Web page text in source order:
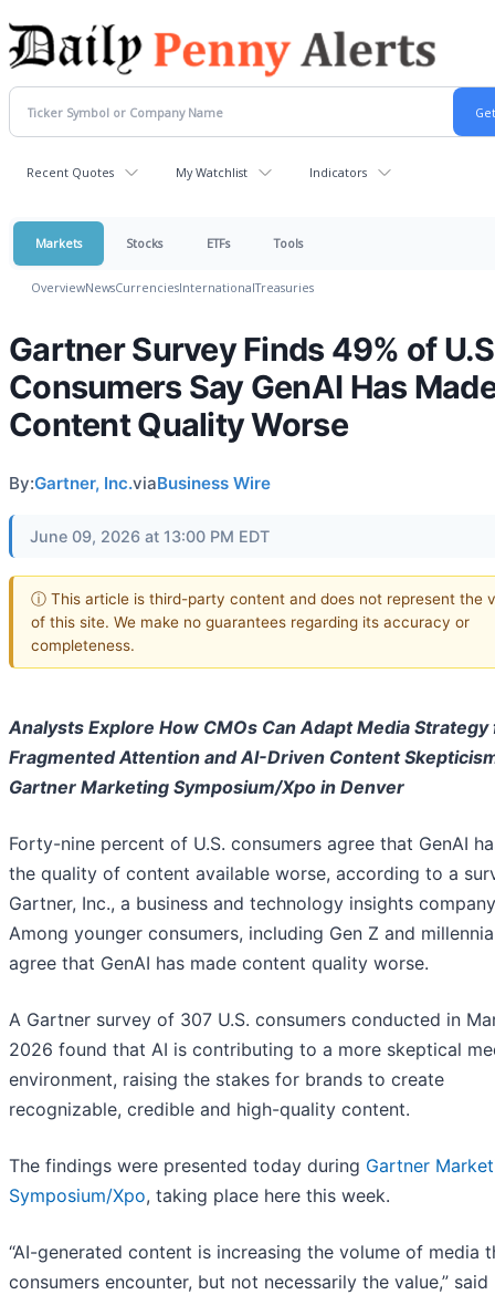
Recent Quotes My Watchlist Indicators
Markets Stocks ETFs Tools
OverviewNewsCurrenciesInternationalTreasuries
Gartner Survey Finds 49% of
Consumers Say GenAI Has
Content Quality Worse
By:Gartner, Inc.viaBusiness Wire
June 09, 2026 at 13:00 PM EDT
ⓘ This article is third-party content and does not represent the
of this site. We make no guarantees regarding its accuracy or
completeness.
Analysts Explore How CMOs Can Adapt Media Strategy
Fragmented Attention and AI-Driven Content
Gartner Marketing Symposium/Xpo in Denver
Forty-nine percent of U.S. consumers agree that GenAI
the quality of content available worse, according to a
Gartner, Inc., a business and technology insights
Among younger consumers, including Gen Z and
agree that GenAI has made content quality worse.
A Gartner survey of 307 U.S. consumers conducted in
2026 found that AI is contributing to a more skeptical
environment, raising the stakes for brands to create
recognizable, credible and high-quality content.
The findings were presented today during Gartner
Symposium/Xpo, taking place here this week.
“AI-generated content is increasing the volume of media
consumers encounter, but not necessarily the value,” said